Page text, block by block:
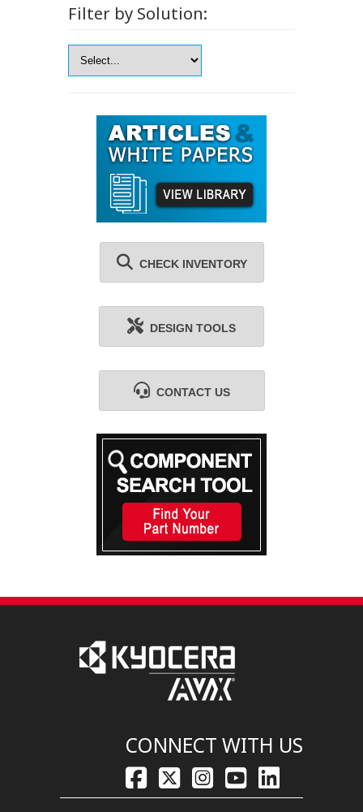
Filter by Solution:
CHECK INVENTORY
DESIGN TOOLS
CONTACT US
CONNECT WITH US